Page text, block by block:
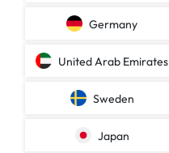
Germany
United Arab Emirates
Sweden
Japan